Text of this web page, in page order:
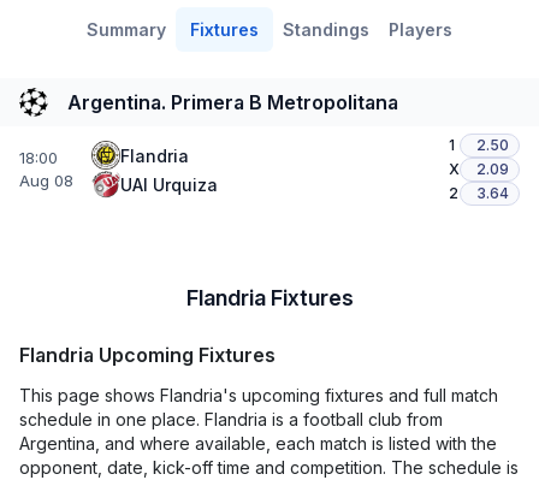
Summary Fixtures Standings Players
Argentina. Primera B Metropolitana
18:00
Aug 08
Flandria
UAI Urquiza
1
2.50
X
2.09
2
3.64
Flandria Fixtures
Flandria Upcoming Fixtures
This page shows Flandria's upcoming fixtures and full match
schedule in one place. Flandria is a football club from
Argentina, and where available, each match is listed with the
opponent, date, kick-off time and competition. The schedule is